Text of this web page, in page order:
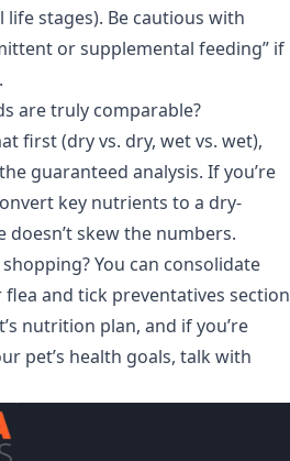
stages). Be cautious with
or supplemental feeding” if
are truly comparable?
first (dry vs. dry, wet vs. wet),
guaranteed analysis. If you’re
key nutrients to a dry-
skew the numbers.
You can consolidate
and tick preventatives section
nutrition plan, and if you’re
pet’s health goals, talk with